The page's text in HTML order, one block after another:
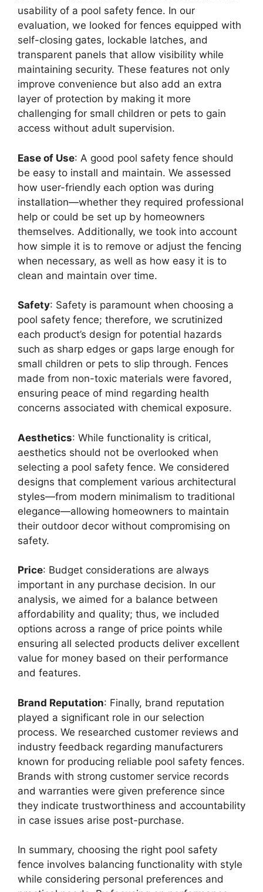
usability of a pool safety fence. In our
evaluation, we looked for fences equipped with
self-closing gates, lockable latches, and
transparent panels that allow visibility while
maintaining security. These features not only
improve convenience but also add an extra
layer of protection by making it more
challenging for small children or pets to gain
access without adult supervision.
Ease of Use: A good pool safety fence should
be easy to install and maintain. We assessed
how user-friendly each option was during
installation—whether they required professional
help or could be set up by homeowners
themselves. Additionally, we took into account
how simple it is to remove or adjust the fencing
when necessary, as well as how easy it is to
clean and maintain over time.
Safety: Safety is paramount when choosing a
pool safety fence; therefore, we scrutinized
each product’s design for potential hazards
such as sharp edges or gaps large enough for
small children or pets to slip through. Fences
made from non-toxic materials were favored,
ensuring peace of mind regarding health
concerns associated with chemical exposure.
Aesthetics: While functionality is critical,
aesthetics should not be overlooked when
selecting a pool safety fence. We considered
designs that complement various architectural
styles—from modern minimalism to traditional
elegance—allowing homeowners to maintain
their outdoor decor without compromising on
safety.
Price: Budget considerations are always
important in any purchase decision. In our
analysis, we aimed for a balance between
affordability and quality; thus, we included
options across a range of price points while
ensuring all selected products deliver excellent
value for money based on their performance
and features.
Brand Reputation: Finally, brand reputation
played a significant role in our selection
process. We researched customer reviews and
industry feedback regarding manufacturers
known for producing reliable pool safety fences.
Brands with strong customer service records
and warranties were given preference since
they indicate trustworthiness and accountability
in case issues arise post-purchase.
In summary, choosing the right pool safety
fence involves balancing functionality with style
while considering personal preferences and